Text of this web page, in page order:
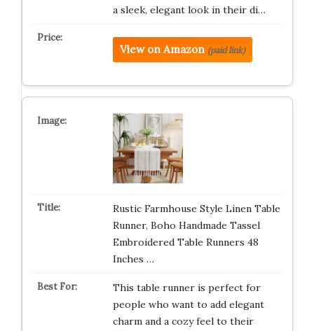
a sleek, elegant look in their di…
View on Amazon (paid link)
Rustic Farmhouse Style Linen Table
Runner, Boho Handmade Tassel
Embroidered Table Runners 48
Inches …
This table runner is perfect for
people who want to add elegant
charm and a cozy feel to their